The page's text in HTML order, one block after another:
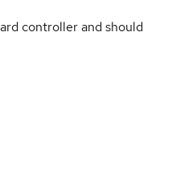
controller and should